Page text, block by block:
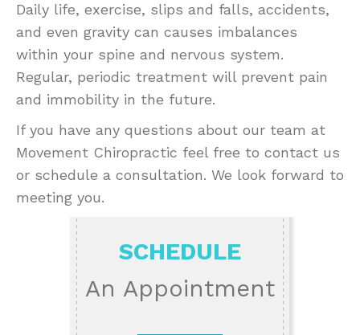
Daily life, exercise, slips and falls, accidents,
and even gravity can causes imbalances
within your spine and nervous system.
Regular, periodic treatment will prevent pain
and immobility in the future.
If you have any questions about our team at
Movement Chiropractic feel free to contact us
or schedule a consultation. We look forward to
meeting you.
SCHEDULE
An Appointment